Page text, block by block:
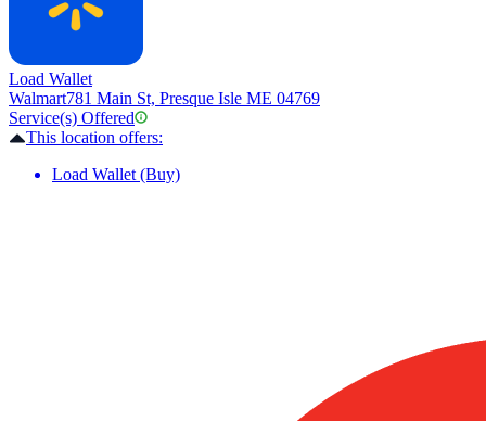
Load Wallet
Walmart781 Main St, Presque Isle ME 04769
Service(s) Offered
This location offers:
Load Wallet (Buy)